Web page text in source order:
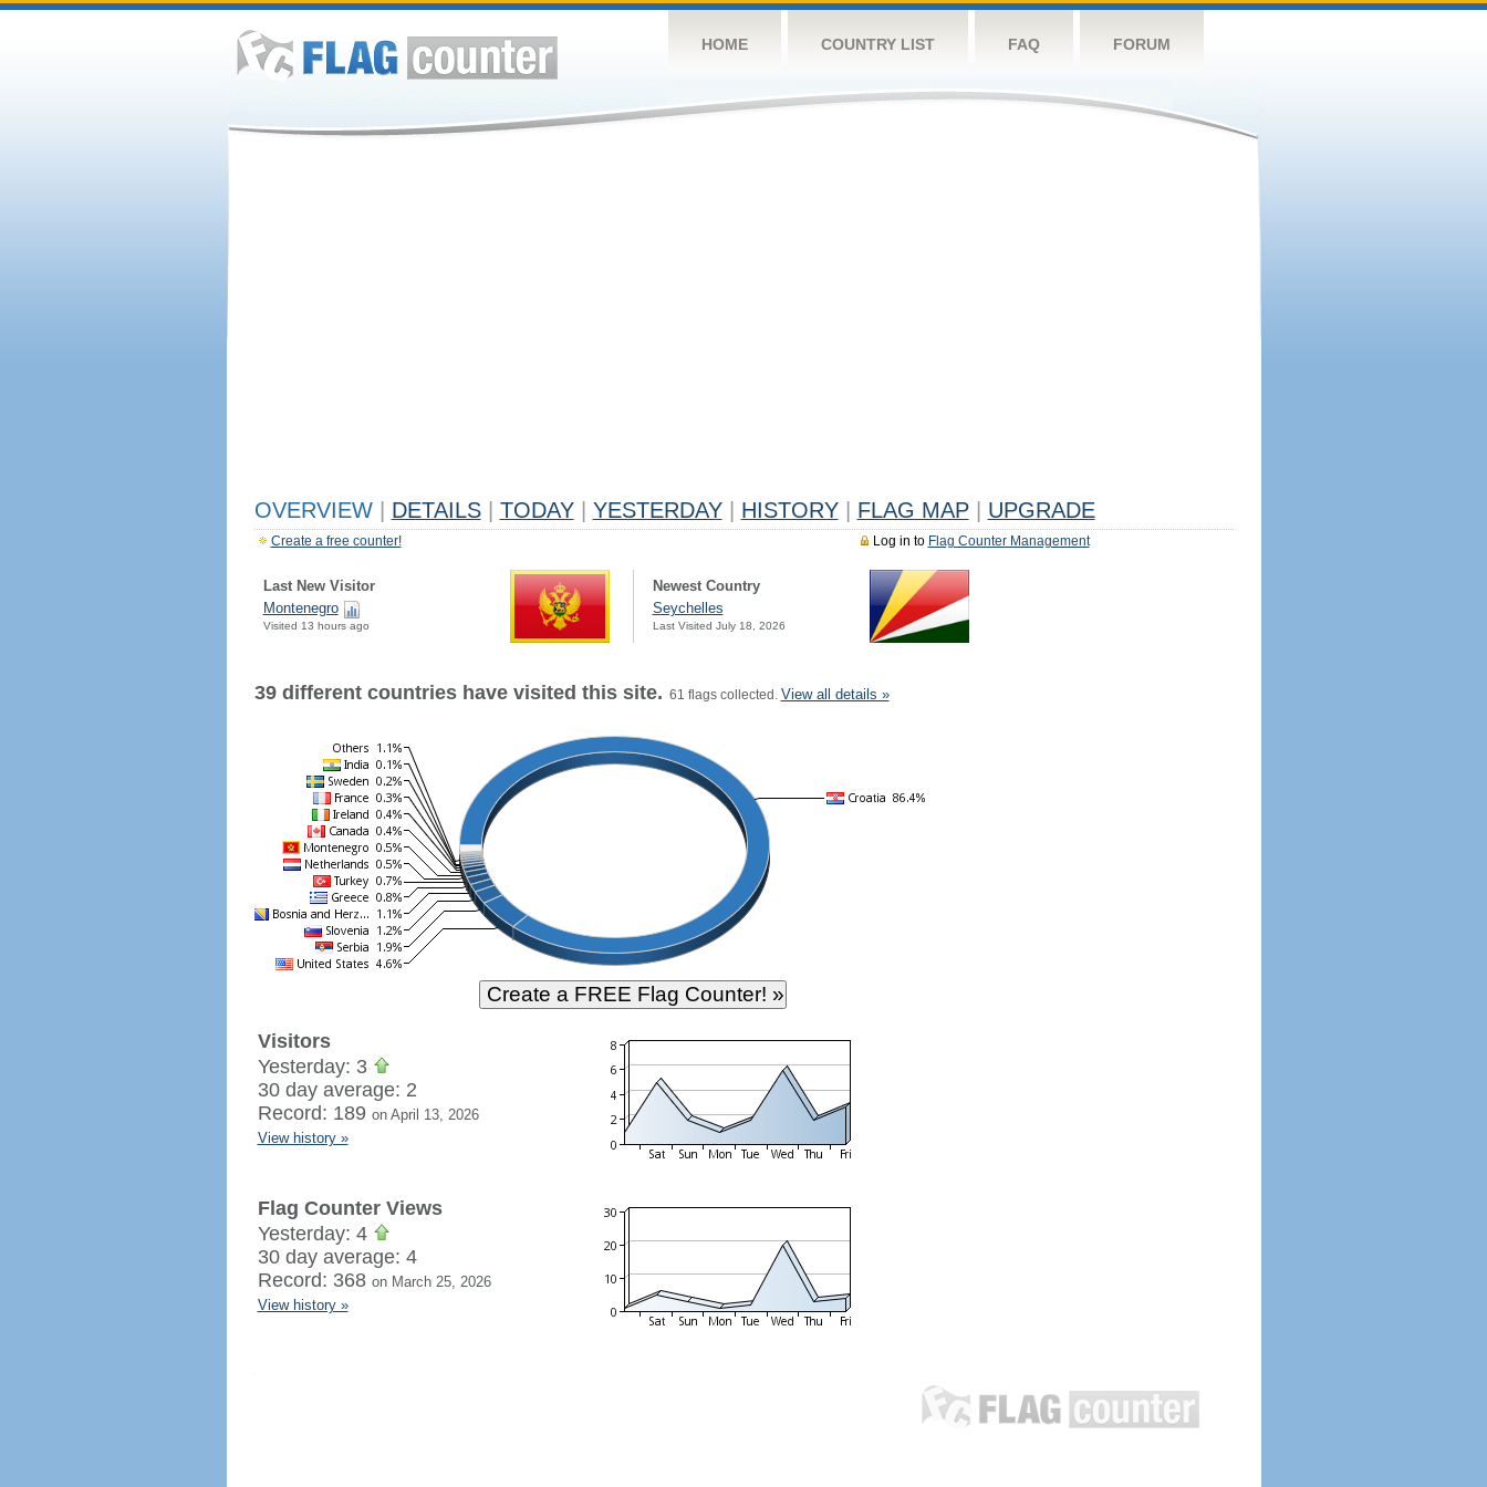
HOME COUNTRY LIST FAQ FORUM
OVERVIEW DETAILS TODAY YESTERDAY HISTORY FLAG MAP UPGRADE
Log in to Flag Counter Management
Create a free counter!
Last New Visitor
Montenegro
Visited 13 hours ago
Newest Country
Seychelles
Last Visited July 18, 2026
39 different countries have visited this site. 61 flags collected. View all details »
Visitors
Yesterday: 3
30 day average: 2
Record: 189 on April 13, 2026
View history »
Flag Counter Views
Yesterday: 4
30 day average: 4
Record: 368 on March 25, 2026
View history »